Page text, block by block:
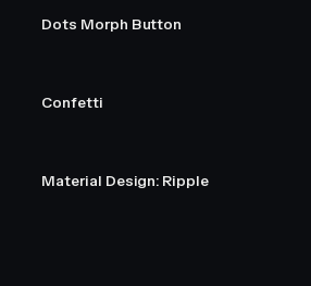
Dots Morph Button
Confetti
Material Design: Ripple